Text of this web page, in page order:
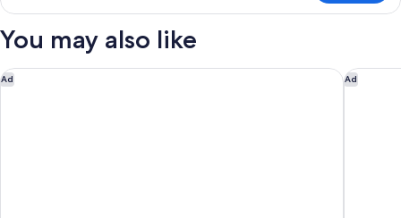
3
Ocean
You may also like
Ad
W Fort Lauderdale Ad
Beach